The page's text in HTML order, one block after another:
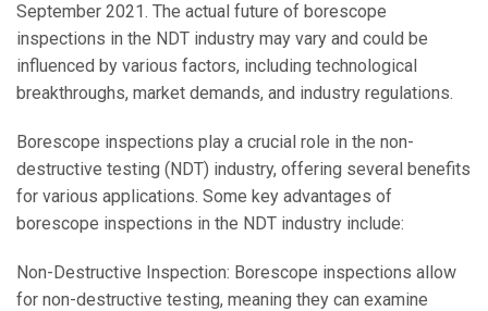
September 2021. The actual future of borescope
inspections in the NDT industry may vary and could be
influenced by various factors, including technological
breakthroughs, market demands, and industry regulations.
Borescope inspections play a crucial role in the non-
destructive testing (NDT) industry, offering several benefits
for various applications. Some key advantages of
borescope inspections in the NDT industry include:
Non-Destructive Inspection: Borescope inspections allow
for non-destructive testing, meaning they can examine